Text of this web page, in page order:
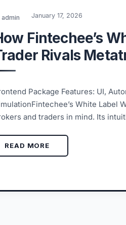
admin January 17, 2026
Fintechee’s
Rivals
Package Features: UI,
White Label
and traders in mind. Its
READ MORE